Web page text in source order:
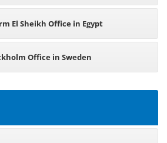
El Sheikh Office in Egypt
Office in Sweden